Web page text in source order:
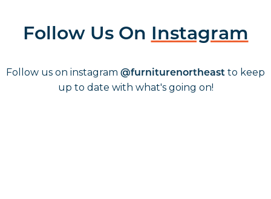
Follow Us On Instagram
Follow us on instagram @furniturenortheast to keep
up to date with what's going on!